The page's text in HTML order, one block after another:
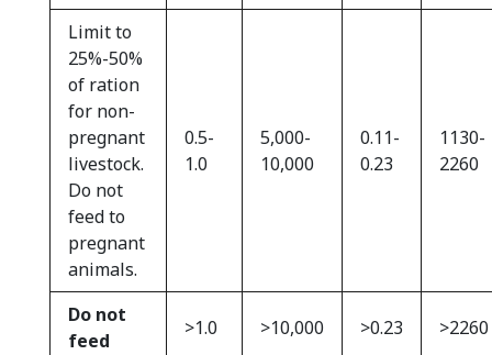
Limit to
25%-50%
of ration
for non-
pregnant
livestock.
Do not
feed to
pregnant
animals.
0.5-
1.0
5,000-
10,000
0.11-
0.23
1130-
2260
Do not
feed
>1.0 >10,000 >0.23 >2260